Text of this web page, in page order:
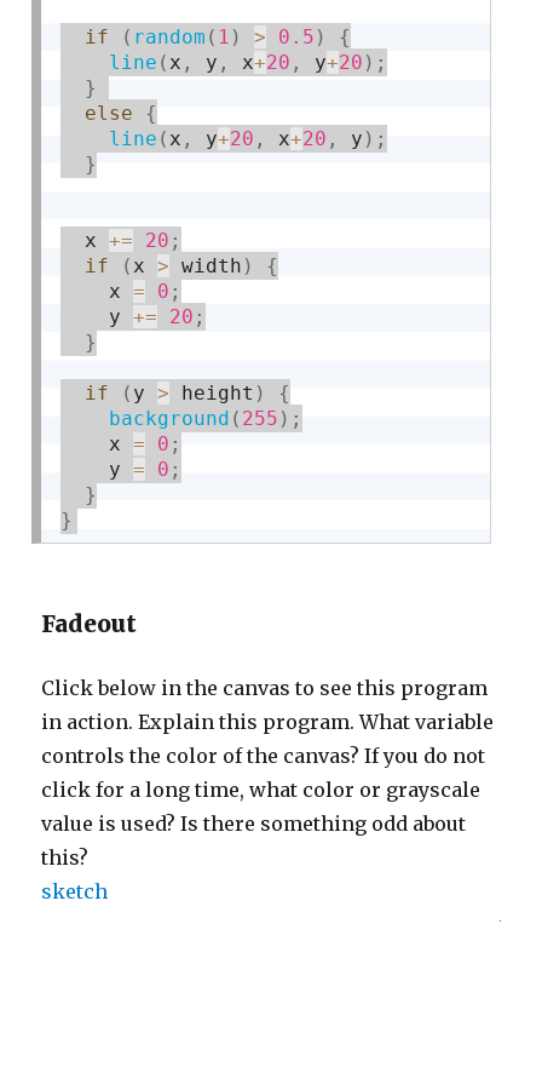
if ( random ( 1 ) > 0.5 )
{
line ( x , y , x+20 , y+20 ) ;
}
else
{
line ( x , y+20 , x+20 , y ) ;
}
  x
+= 20 ;
if
( x > width )
{
    x
= 0 ;
    y
+= 20 ;
}
if ( y > height )
{
background ( 255 ) ;
    x
= 0 ;
    y
= 0 ;
}
}
Fadeout
Click below in the canvas to see this program
in action. Explain this program. What variable
controls the color of the canvas? If you do not
click for a long time, what color or grayscale
value is used? Is there something odd about
this?
sketch